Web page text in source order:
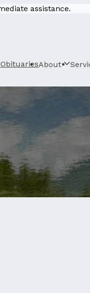
assistance.
ObituariesAbout